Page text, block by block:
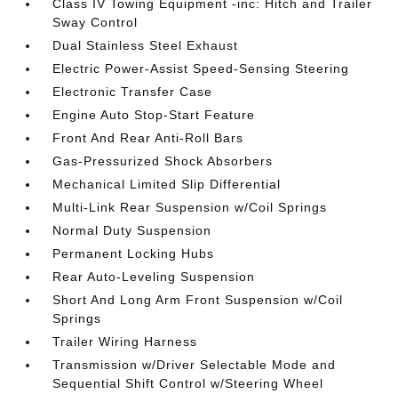
Class IV Towing Equipment -inc: Hitch and Trailer
Sway Control
Dual Stainless Steel Exhaust
Electric Power-Assist Speed-Sensing Steering
Electronic Transfer Case
Engine Auto Stop-Start Feature
Front And Rear Anti-Roll Bars
Gas-Pressurized Shock Absorbers
Mechanical Limited Slip Differential
Multi-Link Rear Suspension w/Coil Springs
Normal Duty Suspension
Permanent Locking Hubs
Rear Auto-Leveling Suspension
Short And Long Arm Front Suspension w/Coil
Springs
Trailer Wiring Harness
Transmission w/Driver Selectable Mode and
Sequential Shift Control w/Steering Wheel